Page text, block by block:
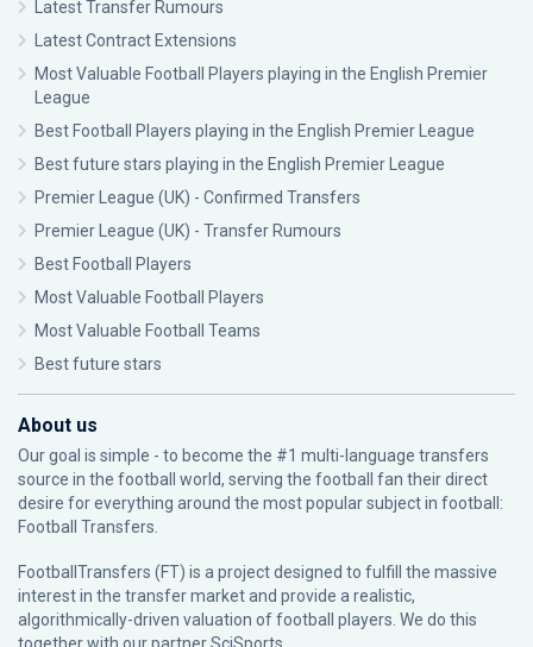
Latest Transfer Rumours
Latest Contract Extensions
Most Valuable Football Players playing in the English Premier
League
Best Football Players playing in the English Premier League
Best future stars playing in the English Premier League
Premier League (UK) - Confirmed Transfers
Premier League (UK) - Transfer Rumours
Best Football Players
Most Valuable Football Players
Most Valuable Football Teams
Best future stars
About us
Our goal is simple - to become the #1 multi-language transfers
source in the football world, serving the football fan their direct
desire for everything around the most popular subject in football:
Football Transfers.
FootballTransfers (FT) is a project designed to fulfill the massive
interest in the transfer market and provide a realistic,
algorithmically-driven valuation of football players. We do this